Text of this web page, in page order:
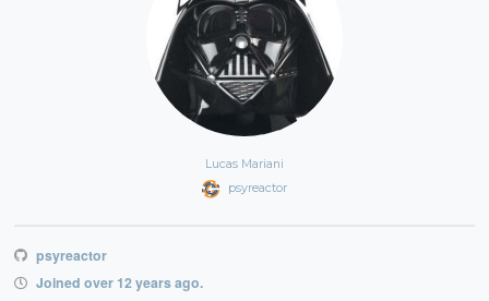
Lucas Mariani
psyreactor
psyreactor
Joined over 12 years ago.